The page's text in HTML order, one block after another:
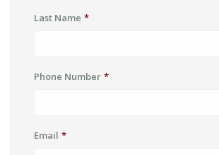
Last Name *
Phone Number *
Email *